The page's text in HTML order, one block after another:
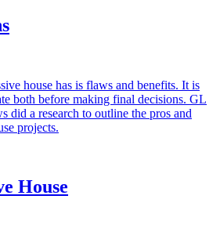
house has is flaws and benefits. It is
both before making final decisions. GL
did a research to outline the pros and
projects.
House